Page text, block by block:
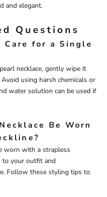
and elegant.
Questions
Care for a Single
necklace, gently wipe it
using harsh chemicals or
water solution can be used if
Be Worn
worn with a strapless
to your outfit and
Follow these styling tips to